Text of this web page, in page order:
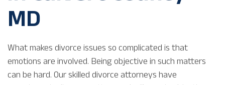
MD
What makes divorce issues so complicated is that
emotions are involved. Being objective in such matters
can be hard. Our skilled divorce attorneys have